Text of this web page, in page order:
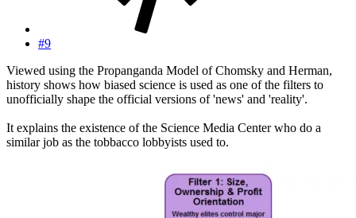
#9
Viewed using the Propanganda Model of Chomsky and Herman,
history shows how biased science is used as one of the filters to
unofficially shape the official versions of 'news' and 'reality'.
It explains the existence of the Science Media Center who do a
similar job as the tobbacco lobbyists used to.